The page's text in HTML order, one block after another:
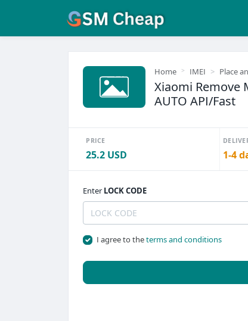
Home IMEI Place
Xiaomi Remove
AUTO API/Fast
PRICE
25.2 USD 1-4
Enter LOCK CODE
I agree to theterms and conditions